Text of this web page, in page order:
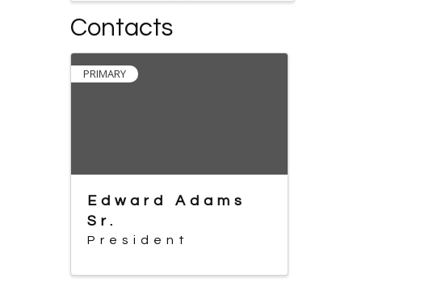
Contacts
PRIMARY
Edward Adams
Sr.
President